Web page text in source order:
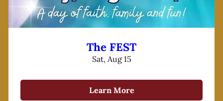
The FEST
Sat, Aug 15
Learn More